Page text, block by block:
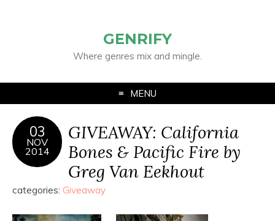
GENRIFY
Where genres mix and mingle.
MENU
03
NOV
2014
GIVEAWAY: California
Bones & Pacific Fire by
Greg Van Eekhout
categories: Giveaway